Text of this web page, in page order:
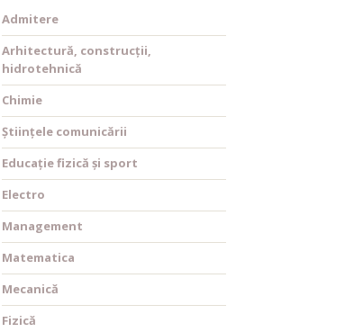
Admitere
Arhitectură, construcții,
hidrotehnică
Chimie
Științele comunicării
Educație fizică și sport
Electro
Management
Matematica
Mecanică
Fizică